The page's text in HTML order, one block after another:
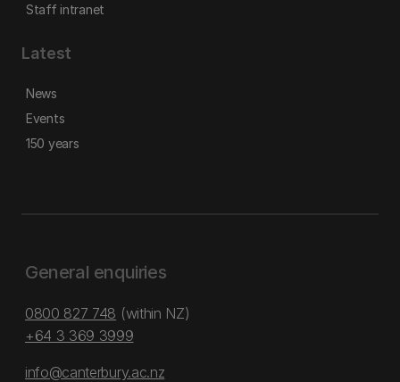
Staff intranet
Latest
News
Events
150 years
General enquiries
0800 827 748 (within NZ)
+64 3 369 3999
info@canterbury.ac.nz